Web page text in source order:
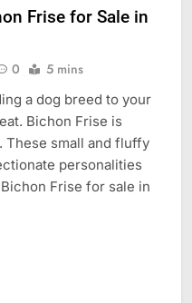
Frise for Sale in
0 5 mins
a dog breed to your
Bichon Frise is
These small and fluffy
personalities
Frise for sale in